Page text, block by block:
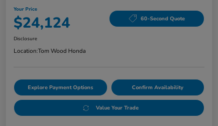
Your Price
$24,124 60-Second Quote
Disclosure
Location:Tom Wood Honda
Explore Payment Options Confirm Availability
Value Your Trade